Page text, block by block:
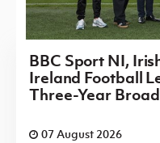
BBC Sport NI,
Ireland Football
Three-Year
07 August 2026